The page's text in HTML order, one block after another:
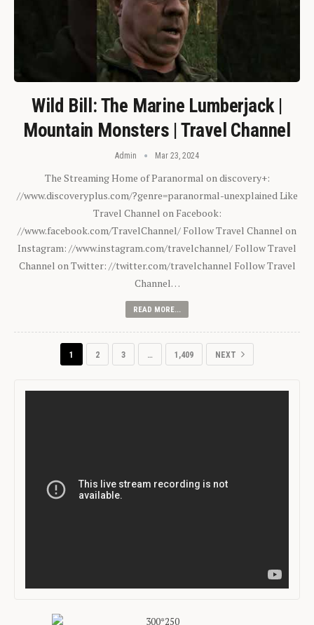
Wild Bill: The Marine Lumberjack |
Mountain Monsters | Travel Channel
Admin Mar 23, 2024
The Streaming Home of Paranormal on discovery+:
//www.discoveryplus.com/?genre=paranormal-unexplained Like
Travel Channel on Facebook:
//www.facebook.com/TravelChannel/ Follow Travel Channel on
Instagram: //www.instagram.com/travelchannel/ Follow Travel
Channel on Twitter: //twitter.com/travelchannel Follow Travel
Channel…
READ MORE...
1 2 3 … 1,409 NEXT